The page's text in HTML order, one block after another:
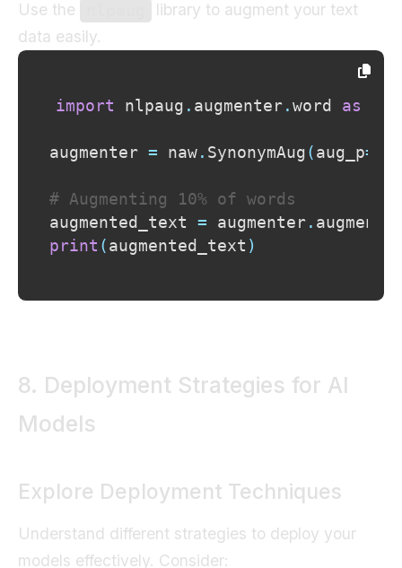
Use the
library to augment your text
data easily.
import nlpaug . augmenter .word as
augmenter = naw . SynonymAug ( aug_p=
# Augmenting 10% of words
augmented_text = augmenter . augment
print ( augmented_text )
8. Deployment Strategies for AI
Models
Explore Deployment Techniques
Understand different strategies to deploy your
models effectively. Consider: